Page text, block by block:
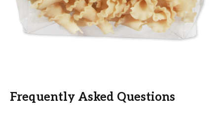
Frequently Asked Questions